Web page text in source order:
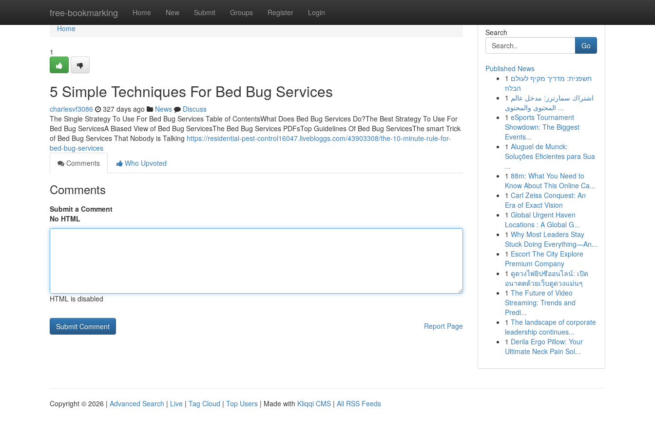
free-bookmarking Home New Submit Groups Register Login
Home
Home
1
5 Simple Techniques For Bed Bug Services
charlesvf3086 327 days ago News
Discuss
The Single Strategy To Use For Bed Bug Services Table of ContentsWhat Does Bed Bug Services Do?The Best Strategy To Use For
Bed Bug ServicesA Biased View of Bed Bug ServicesThe Bed Bug Services PDFsTop Guidelines Of Bed Bug ServicesThe smart Trick
of Bed Bug Services That Nobody is Talking https://residential-pest-control16047.livebloggs.com/43903308/the-10-minute-rule-for-
bed-bug-services
Comments
Who Upvoted
Comments
Submit a Comment
No HTML
HTML is disabled
Report Page
Search
Go
Published News
1 חשפנית: מדריך מקיף לעולם
הבלוז
1 اشتراك سمارترز: مدخل عالم
المحتوى والمحتوى ...
1 eSports Tournament
Showdown: The Biggest
Events...
1 Aluguel de Munck:
Soluções Eficientes para Sua
...
1 88m: What You Need to
Know About This Online Ca...
1 Carl Zeiss Conquest: An
Era of Exact Vision
1 Global Urgent Haven
Locations : A Global G...
1 Why Most Leaders Stay
Stuck Doing Everything—An...
1 Escort The City Explore
Premium Company
1 ดูดวงไพ่ยิปซีออนไลน์: เปิด
อนาคตด้วยเว็บดูดวงแม่นๆ
1 The Future of Video
Streaming: Trends and
Predi...
1 The landscape of corporate
leadership continues...
1 Derila Ergo Pillow: Your
Ultimate Neck Pain Sol...
Copyright © 2026 | Advanced Search | Live | Tag Cloud | Top Users | Made with Kliqqi CMS | All RSS Feeds